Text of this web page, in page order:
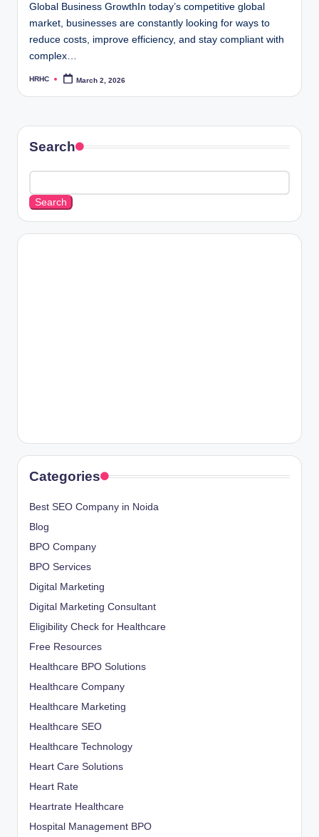
Global Business GrowthIn today’s competitive global
market, businesses are constantly looking for ways to
reduce costs, improve efficiency, and stay compliant with
complex…
Posted
HRHC March 2, 2026
Search
Search
Categories
Best SEO Company in Noida
Blog
BPO Company
BPO Services
Digital Marketing
Digital Marketing Consultant
Eligibility Check for Healthcare
Free Resources
Healthcare BPO Solutions
Healthcare Company
Healthcare Marketing
Healthcare SEO
Healthcare Technology
Heart Care Solutions
Heart Rate
Heartrate Healthcare
Hospital Management BPO